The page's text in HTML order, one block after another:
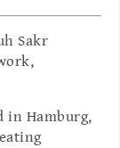
Sakr
in Hamburg,